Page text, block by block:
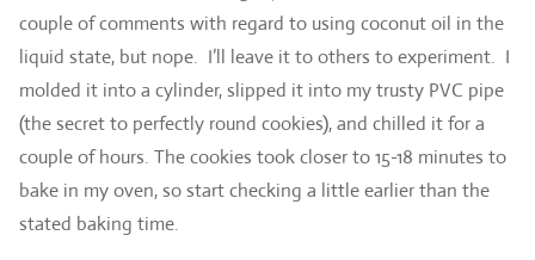
couple of comments with regard to using coconut oil in the
liquid state, but nope. I’ll leave it to others to experiment. I
molded it into a cylinder, slipped it into my trusty PVC pipe
(the secret to perfectly round cookies), and chilled it for a
couple of hours. The cookies took closer to 15-18 minutes to
bake in my oven, so start checking a little earlier than the
stated baking time.